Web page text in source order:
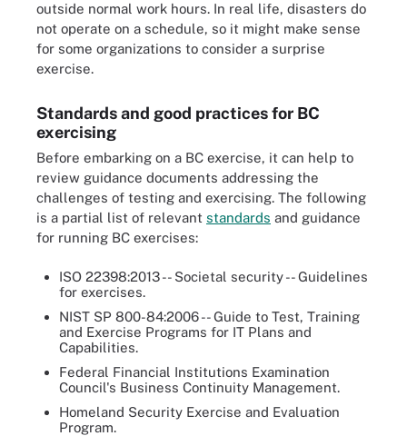
outside normal work hours. In real life, disasters do
not operate on a schedule, so it might make sense
for some organizations to consider a surprise
exercise.
Standards and good practices for BC
exercising
Before embarking on a BC exercise, it can help to
review guidance documents addressing the
challenges of testing and exercising. The following
is a partial list of relevant standards and guidance
for running BC exercises:
ISO 22398:2013 -- Societal security -- Guidelines
for exercises.
NIST SP 800-84:2006 -- Guide to Test, Training
and Exercise Programs for IT Plans and
Capabilities.
Federal Financial Institutions Examination
Council's Business Continuity Management.
Homeland Security Exercise and Evaluation
Program.